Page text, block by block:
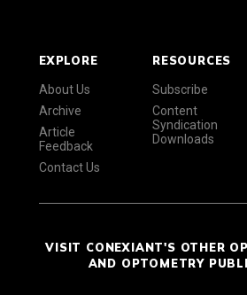
EXPLORE
About Us
Archive
Article
Feedback
Contact Us
RESOURCES
Subscribe
Content
Syndication
Downloads
VISIT CONEXIANT'S OTHER
AND OPTOMETRY